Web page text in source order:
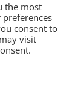
the most
consent to
visit